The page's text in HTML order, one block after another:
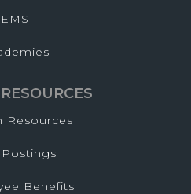
EMS
Resources
Benefits